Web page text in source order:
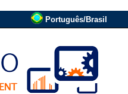
Português/Brasil